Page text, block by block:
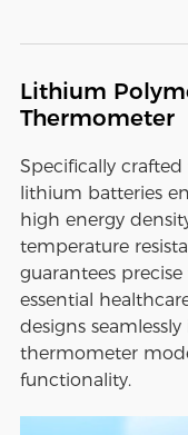
Lithium
Thermometer
Specifically
lithium batteries
high energy
temperature
guarantees
essential
designs
thermometer
functionality.